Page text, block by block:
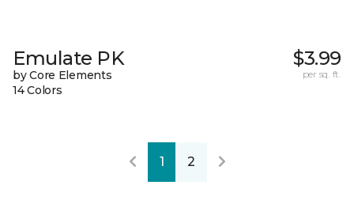
Emulate PK
by Core Elements
14 Colors
$3.99
per sq. ft.
1 2